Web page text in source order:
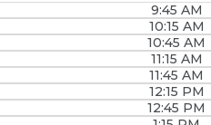
9:45 AM
10:15 AM
10:45 AM
11:15 AM
11:45 AM
12:15 PM
12:45 PM